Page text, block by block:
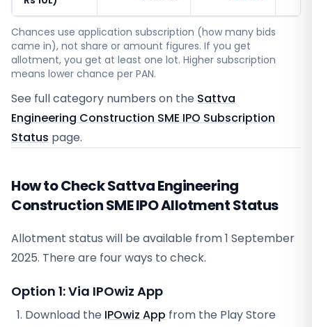
Chances use application subscription (how many bids
came in), not share or amount figures. If you get
allotment, you get at least one lot. Higher subscription
means lower chance per PAN.
See full category numbers on the Sattva
Engineering Construction SME IPO Subscription
Status page.
How to Check Sattva Engineering
Construction SME IPO Allotment Status
Allotment status will be available from1 September
2025. There are four ways to check.
Option 1: Via IPOwiz App
Download the IPOwiz App from the Play Store